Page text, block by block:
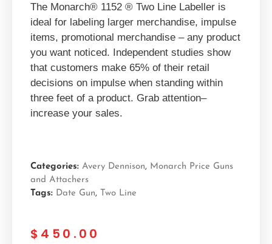
The Monarch® 1152 ® Two Line Labeller is
ideal for labeling larger merchandise, impulse
items, promotional merchandise – any product
you want noticed. Independent studies show
that customers make 65% of their retail
decisions on impulse when standing within
three feet of a product. Grab attention–
increase your sales.
Categories: Avery Dennison, Monarch Price Guns
and Attachers
Tags: Date Gun, Two Line
$ 450.00